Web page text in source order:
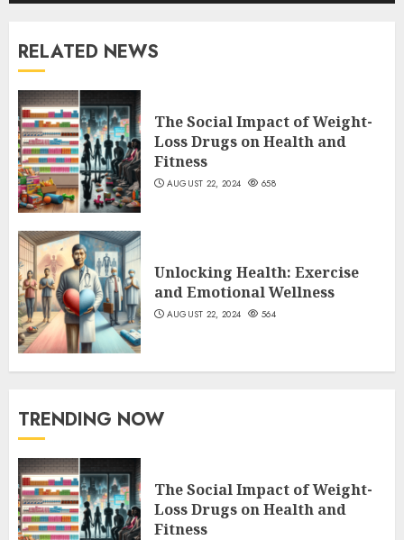
RELATED NEWS
The Social Impact of Weight-
Loss Drugs on Health and
Fitness
AUGUST 22, 2024 658
Unlocking Health: Exercise
and Emotional Wellness
AUGUST 22, 2024 564
TRENDING NOW
The Social Impact of Weight-
Loss Drugs on Health and
Fitness